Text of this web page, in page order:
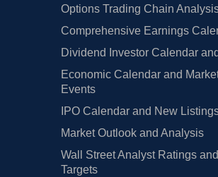
Options Trading Chain
Comprehensive Earnings
Dividend Investor Calendar
Economic Calendar and
Events
IPO Calendar and New
Market Outlook and Analysis
Wall Street Analyst Ratings and
Targets